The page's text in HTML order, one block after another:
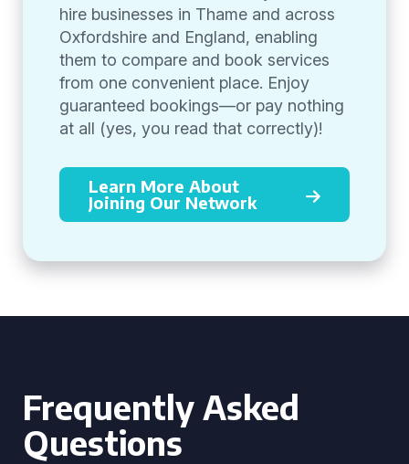
hire businesses in Thame and across
Oxfordshire and England, enabling
them to compare and book services
from one convenient place. Enjoy
guaranteed bookings—or pay nothing
at all (yes, you read that correctly)!
Learn More About
Joining Our Network
Frequently Asked
Questions